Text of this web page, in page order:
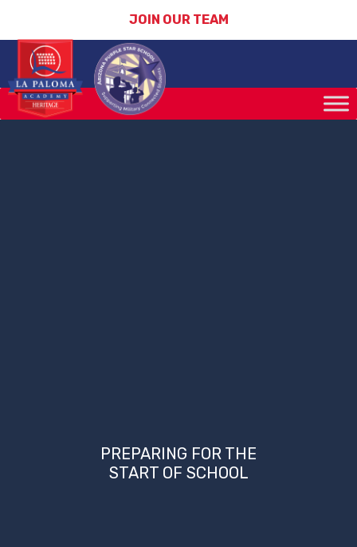
JOIN OUR TEAM
PREPARING FOR THE
START OF SCHOOL